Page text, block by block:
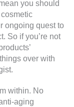
you should
ongoing quest to
So if you’re not
over with
within. No
aging